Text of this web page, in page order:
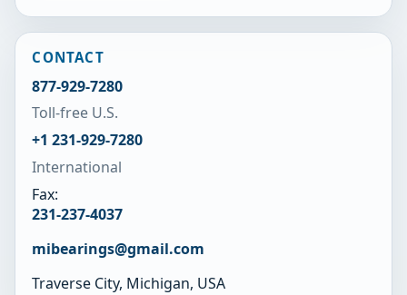
CONTACT
877-929-7280
Toll-free U.S.
+1 231-929-7280
International
Fax:
231-237-4037
mibearings@gmail.com
Traverse City, Michigan, USA